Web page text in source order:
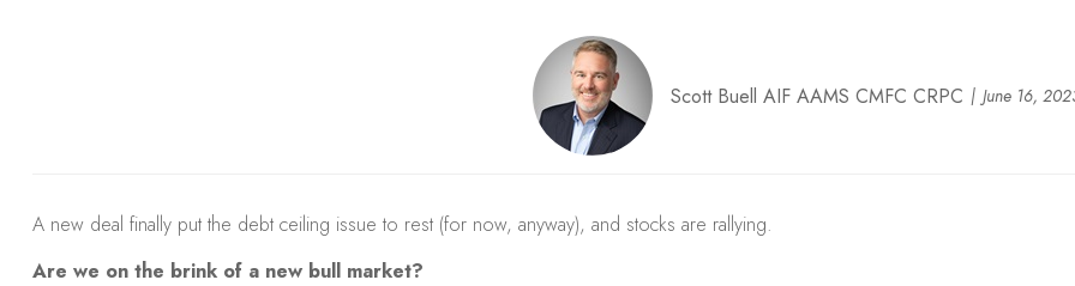
Scott Buell AIF AAMS CMFC CRPC June 16,
A new deal finally put the debt ceiling issue to rest (for now, anyway), and stocks are rallying.
Are we on the brink of a new bull market?